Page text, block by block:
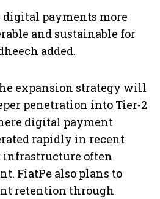
digital payments more
and sustainable for
added.
expansion strategy will
penetration into Tier-2
digital payment
rapidly in recent
infrastructure often
FiatPe also plans to
retention through